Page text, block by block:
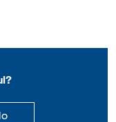
this page is not